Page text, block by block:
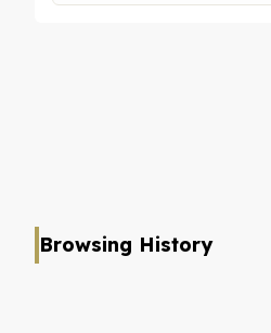
Browsing History